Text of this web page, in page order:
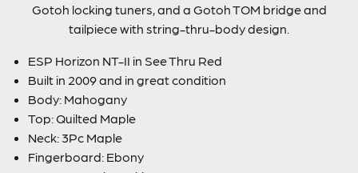
Gotoh locking tuners, and a Gotoh TOM bridge and
tailpiece with string-thru-body design.
ESP Horizon NT-II in See Thru Red
Built in 2009 and in great condition
Body: Mahogany
Top: Quilted Maple
Neck: 3Pc Maple
Fingerboard: Ebony